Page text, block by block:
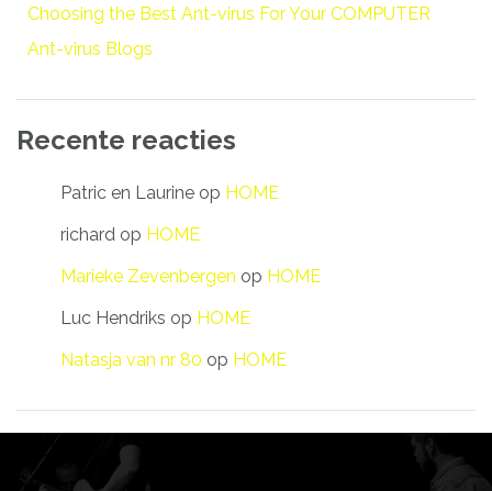
Choosing the Best Ant-virus For Your COMPUTER
Ant-virus Blogs
Recente reacties
Patric en Laurine op HOME
richard op HOME
Marieke Zevenbergen op HOME
Luc Hendriks op HOME
Natasja van nr 80 op HOME